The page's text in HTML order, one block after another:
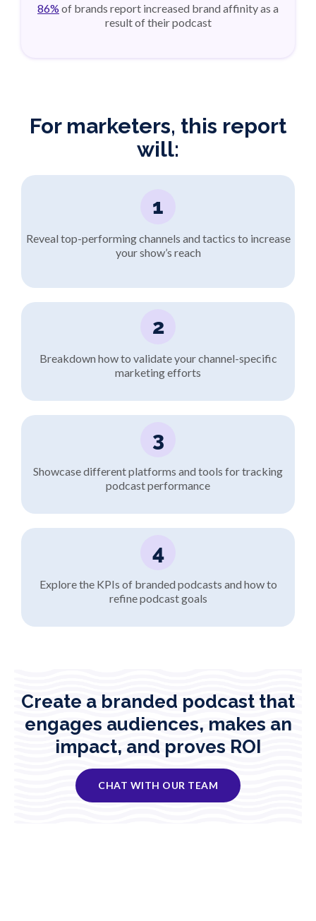
86% of brands report increased brand affinity as a
result of their podcast
For marketers, this report
will:
1
Reveal top-performing channels and tactics to increase
your show’s reach
2
Breakdown how to validate your channel-specific
marketing efforts
3
Showcase different platforms and tools for tracking
podcast performance
4
Explore the KPIs of branded podcasts and how to
refine podcast goals
Create a branded podcast that
engages audiences, makes an
impact, and proves ROI
CHAT WITH OUR TEAM